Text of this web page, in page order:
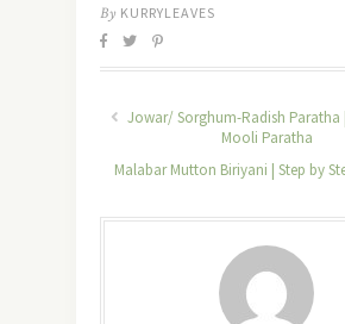
By KURRYLEAVES
Jowar/ Sorghum-Radish Paratha
Mooli Paratha
Malabar Mutton Biriyani | Step by